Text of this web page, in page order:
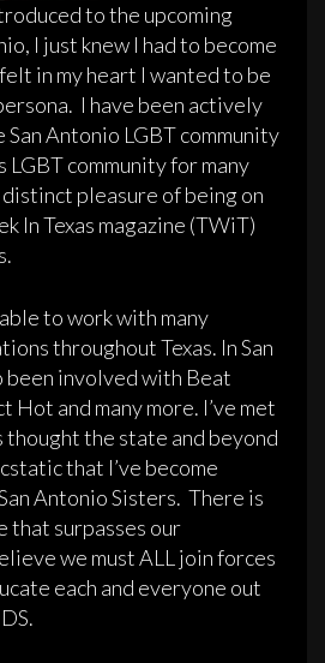
to the upcoming
I just knew I had to become
in my heart I wanted to be
I have been actively
Antonio LGBT community
LGBT community for many
distinct pleasure of being on
In Texas magazine (TWiT)
to work with many
throughout Texas. In San
been involved with Beat
Hot and many more. I’ve met
the state and beyond
that I’ve become
Antonio Sisters. There is
that surpasses our
we must ALL join forces
each and everyone out